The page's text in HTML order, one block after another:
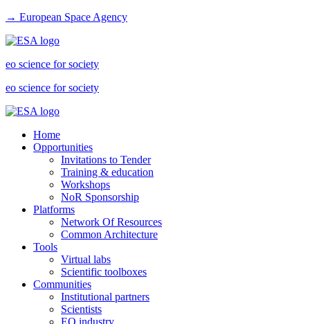
→ European Space Agency
eo science for society
eo science for society
Home
Opportunities
Invitations to Tender
Training & education
Workshops
NoR Sponsorship
Platforms
Network Of Resources
Common Architecture
Tools
Virtual labs
Scientific toolboxes
Communities
Institutional partners
Scientists
EO industry